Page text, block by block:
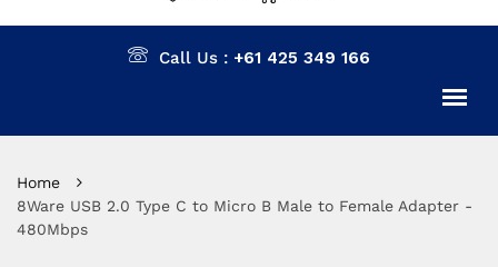
Call Us : +61 425 349 166
Home
8Ware USB 2.0 Type C to Micro B Male to Female Adapter -
480Mbps